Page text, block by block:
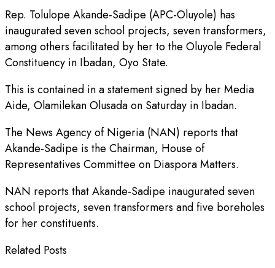
Rep. Tolulope Akande-Sadipe (APC-Oluyole) has
inaugurated seven school projects, seven transformers,
among others facilitated by her to the Oluyole Federal
Constituency in Ibadan, Oyo State.
This is contained in a statement signed by her Media
Aide, Olamilekan Olusada on Saturday in Ibadan.
The News Agency of Nigeria (NAN) reports that
Akande-Sadipe is the Chairman, House of
Representatives Committee on Diaspora Matters.
NAN reports that Akande-Sadipe inaugurated seven
school projects, seven transformers and five boreholes
for her constituents.
Related Posts